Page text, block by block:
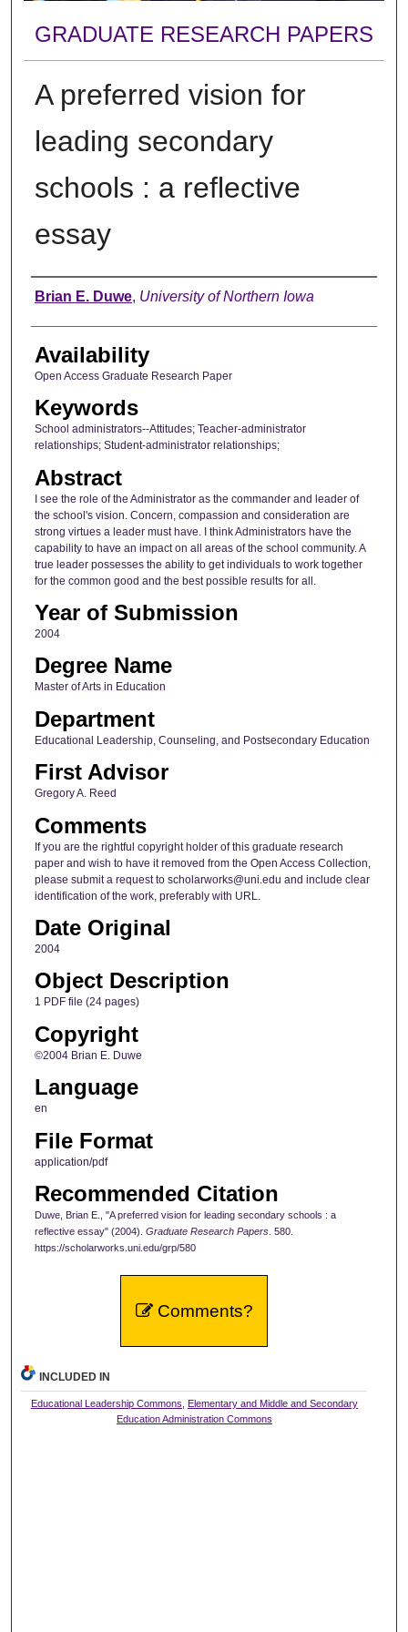
GRADUATE RESEARCH PAPERS
A preferred vision for
leading secondary
schools : a reflective
essay
Author
Brian E. Duwe, University of Northern Iowa
Availability
Open Access Graduate Research Paper
Keywords
School administrators--Attitudes; Teacher-administrator
relationships; Student-administrator relationships;
Abstract
I see the role of the Administrator as the commander and leader of
the school's vision. Concern, compassion and consideration are
strong virtues a leader must have. I think Administrators have the
capability to have an impact on all areas of the school community. A
true leader possesses the ability to get individuals to work together
for the common good and the best possible results for all.
Year of Submission
2004
Degree Name
Master of Arts in Education
Department
Educational Leadership, Counseling, and Postsecondary Education
First Advisor
Gregory A. Reed
Comments
If you are the rightful copyright holder of this graduate research
paper and wish to have it removed from the Open Access Collection,
please submit a request to scholarworks@uni.edu and include clear
identification of the work, preferably with URL.
Date Original
2004
Object Description
1 PDF file (24 pages)
Copyright
©2004 Brian E. Duwe
Language
en
File Format
application/pdf
Recommended Citation
Duwe, Brian E., "A preferred vision for leading secondary schools : a
reflective essay" (2004). Graduate Research Papers. 580.
https://scholarworks.uni.edu/grp/580
Comments?
INCLUDED IN
Educational Leadership Commons Elementary and Middle and Secondary
Education Administration Commons